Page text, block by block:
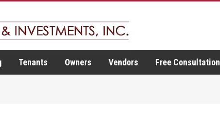
Tenants Owners Vendors Free Consultation